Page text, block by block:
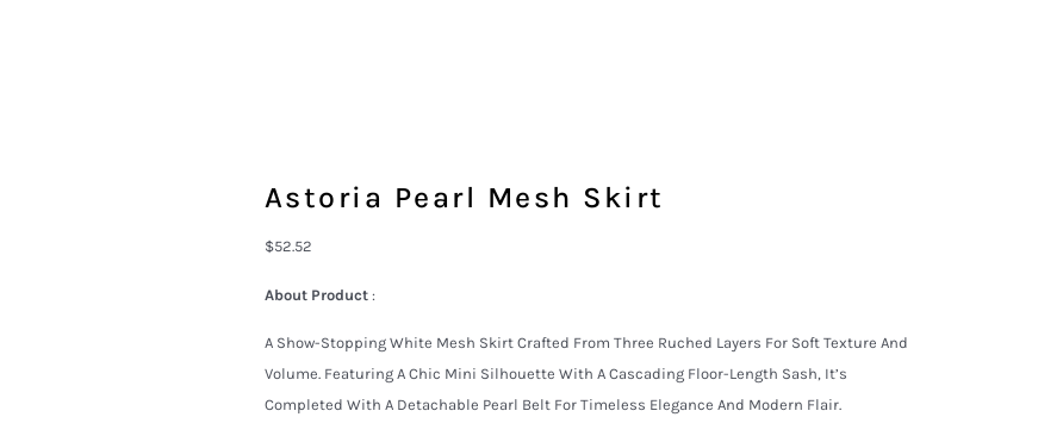
Astoria Pearl Mesh Skirt
$52.52
About Product:
A Show-Stopping White Mesh Skirt Crafted From Three Ruched Layers For Soft Texture And
Volume. Featuring A Chic Mini Silhouette With A Cascading Floor-Length Sash, It’s
Completed With A Detachable Pearl Belt For Timeless Elegance And Modern Flair.